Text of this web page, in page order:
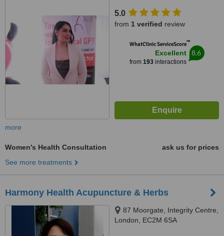
5.0
from 1 verified review
WhatClinic ServiceScore™
Excellent
from 193interactions
8.6
more
Women's Health Consultation
ask us for prices
See more treatments
Harmony Health Acupuncture & Herbs
87 Moorgate, Integrity Centre,
London, EC2M 6SA